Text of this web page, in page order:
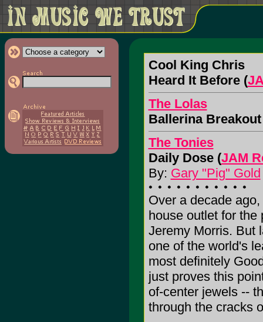
Cool King Chris
Heard It Before (
The Lolas
Ballerina Breakout
The Tonies
Daily Dose (JAM
By: Gary "Pig" Gold
Over a decade
house outlet for the
Jeremy Morris. But
one of the world's
most definitely
just proves this
of-center jewels --
through the cracks